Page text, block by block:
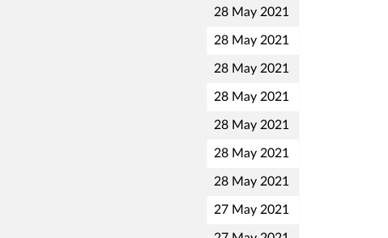
28 May 2021
28 May 2021
28 May 2021
28 May 2021
28 May 2021
28 May 2021
28 May 2021
27 May 2021